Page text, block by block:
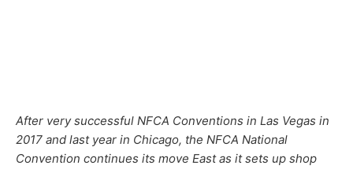
After very successful NFCA Conventions in Las Vegas in
2017 and last year in Chicago, the NFCA National
Convention continues its move East as it sets up shop